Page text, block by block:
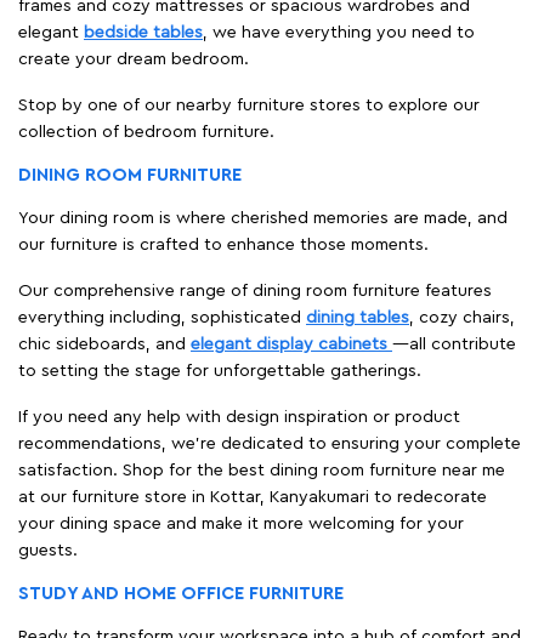
frames and cozy mattresses or spacious wardrobes and
elegant bedside tables , we have everything you need to
create your dream bedroom.
Stop by one of our nearby furniture stores to explore our
collection of bedroom furniture.
DINING ROOM FURNITURE
Your dining room is where cherished memories are made, and
our furniture is crafted to enhance those moments.
Our comprehensive range of dining room furniture features
everything including, sophisticated dining tables , cozy chairs,
chic sideboards, and elegant display cabinets —all contribute
to setting the stage for unforgettable gatherings.
If you need any help with design inspiration or product
recommendations, we're dedicated to ensuring your complete
satisfaction. Shop for the best dining room furniture near me
at our furniture store in Kottar, Kanyakumari to redecorate
your dining space and make it more welcoming for your
guests.
STUDY AND HOME OFFICE FURNITURE